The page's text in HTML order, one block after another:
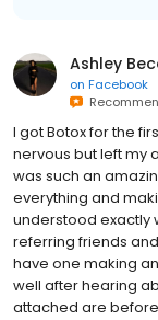
Ashley
on Facebook
I got Botox for the
nervous but left my
was such an
everything and
understood exactly
referring friends
have one making
well after hearing
attached are